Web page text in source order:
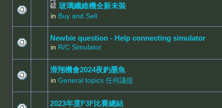
玻璃纖維機全新未裝
in Buy and Sell
Newbie question - Help connecting simulator
in R/C Simulator
滑翔機會2024夜釣墨魚
in General topics 任何議提
2023年度F3F比賽總結